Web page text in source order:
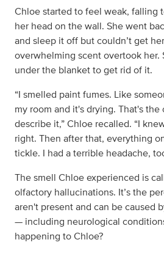
Chloe started to feel weak, falling
her head on the wall. She went
and sleep it off but couldn’t get
overwhelming scent overtook her.
under the blanket to get rid of it.
“I smelled paint fumes. Like
my room and it's drying. That's the
describe it,” Chloe recalled. “I
right. Then after that, everything
tickle. I had a terrible headache,
The smell Chloe experienced is
olfactory hallucinations. It’s the
aren't present and can be caused
— including neurological
happening to Chloe?